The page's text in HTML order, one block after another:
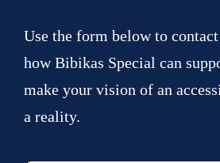
Use the form below to
how Bibikas Special can
make your vision of an
a reality.